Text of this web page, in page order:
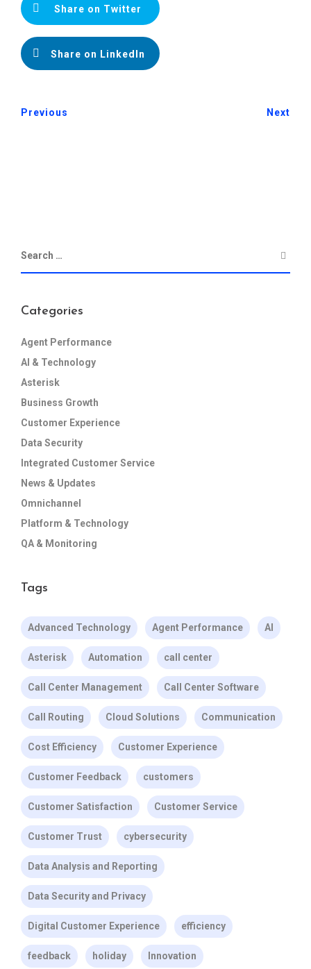
Share on Twitter
Share on LinkedIn
Previous Next
Categories
Agent Performance
AI & Technology
Asterisk
Business Growth
Customer Experience
Data Security
Integrated Customer Service
News & Updates
Omnichannel
Platform & Technology
QA & Monitoring
Tags
Advanced Technology Agent Performance AI
Asterisk Automation call center
Call Center Management Call Center Software
Call Routing Cloud Solutions Communication
Cost Efficiency Customer Experience
Customer Feedback customers
Customer Satisfaction Customer Service
Customer Trust cybersecurity
Data Analysis and Reporting
Data Security and Privacy
Digital Customer Experience efficiency
feedback holiday Innovation